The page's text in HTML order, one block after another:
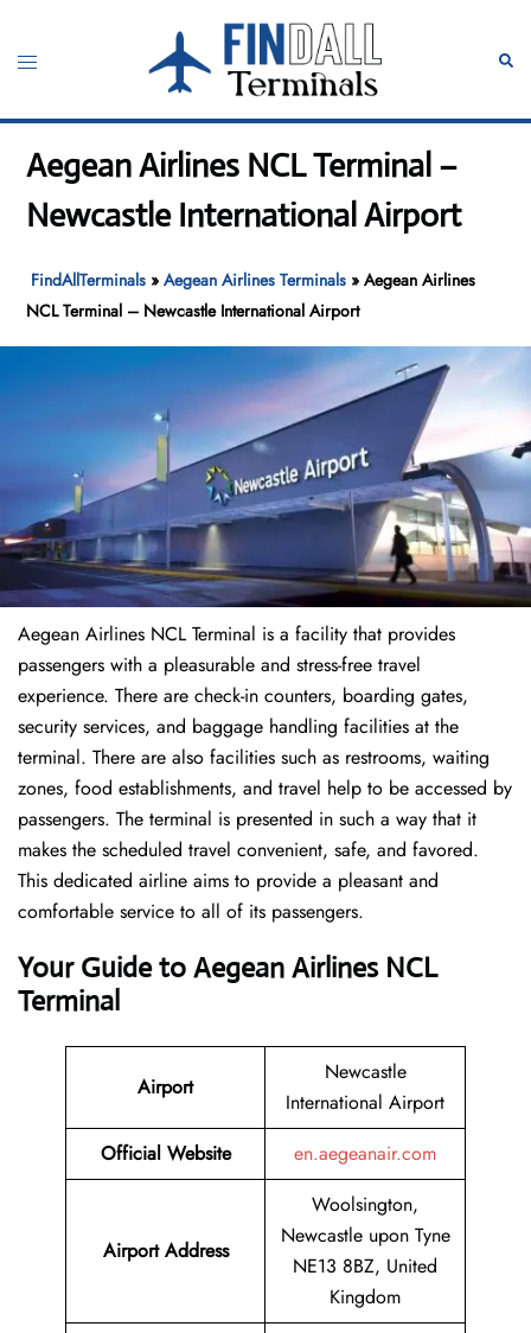
content
Toggle
Aegean Airlines NCL Terminal –
Newcastle International Airport
FindAllTerminals »Aegean Airlines Terminals »Aegean Airlines
NCL Terminal – Newcastle International Airport
Aegean Airlines NCL Terminal is a facility that provides
passengers with a pleasurable and stress-free travel
experience. There are check-in counters, boarding gates,
security services, and baggage handling facilities at the
terminal. There are also facilities such as restrooms, waiting
zones, food establishments, and travel help to be accessed by
passengers. The terminal is presented in such a way that it
makes the scheduled travel convenient, safe, and favored.
This dedicated airline aims to provide a pleasant and
comfortable service to all of its passengers.
Your Guide to Aegean Airlines NCL
Terminal
Airport
Newcastle
International Airport
Official Website
en.aegeanair.com
Airport Address
Woolsington,
Newcastle upon Tyne
NE13 8BZ, United
Kingdom